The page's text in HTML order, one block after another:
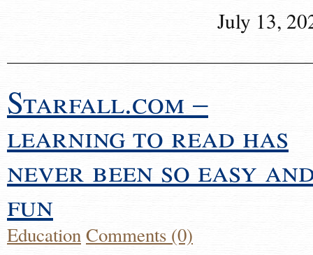
July 13,
Starfall.com –
learning to read has
never been so easy
fun
EducationComments (0)